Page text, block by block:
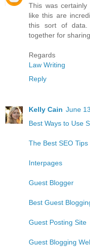
This was
like this are
this sort of data.
together for
Regards
Law Writing
Reply
Kelly Cain June
Best Ways to Use
The Best SEO
Interpages
Guest Blogger
Best Guest
Guest Posting Site
Guest Blogging